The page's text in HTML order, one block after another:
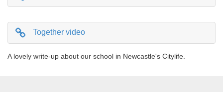
Together video
A lovely write-up about our school in Newcastle's Citylife.